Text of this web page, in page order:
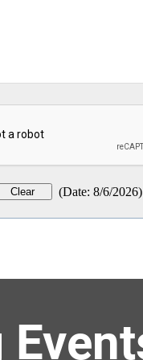
(Date: 8/6/2026)